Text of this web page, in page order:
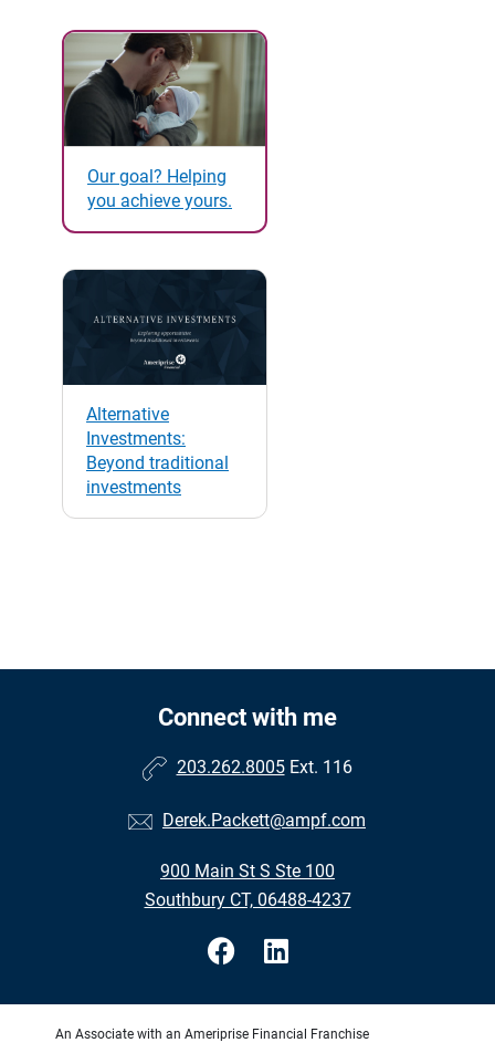
Our goal? Helping
you achieve yours.
Alternative
Investments:
Beyond traditional
investments
Connect with me
203.262.8005 Ext. 116
Derek.Packett@ampf.com
900 Main St S Ste 100
Southbury CT, 06488-4237
An Associate with an Ameriprise Financial Franchise